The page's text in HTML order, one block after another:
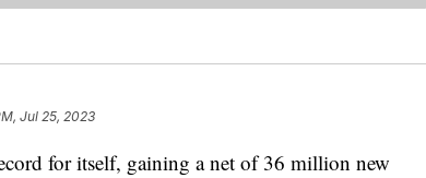
Jul 25, 2023
for itself, gaining a net of 36 million new